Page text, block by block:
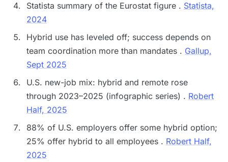
Statista summary of the Eurostat figure . Statista,
2024
Hybrid use has leveled off; success depends on
team coordination more than mandates . Gallup,
Sept 2025
U.S. new-job mix: hybrid and remote rose
through 2023–2025 (infographic series) . Robert
Half, 2025
88% of U.S. employers offer some hybrid option;
25% offer hybrid to all employees . Robert Half,
2025